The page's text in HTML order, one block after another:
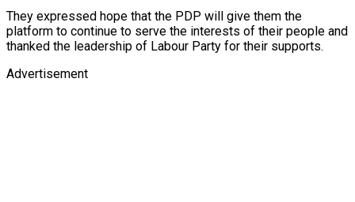
They expressed hope that the PDP will give them the
platform to continue to serve the interests of their people and
thanked the leadership of Labour Party for their supports.
Advertisement